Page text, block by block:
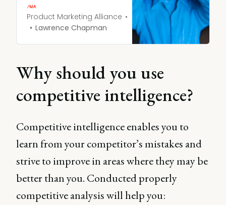
(CI) within your
organization and using it
as a catalyst for
Patrick Wall, Head of
Competitive Intelligence
at Imperva.
Product Marketing Alliance
Lawrence Chapman
Why should you use
competitive intelligence?
Competitive intelligence enables you to
learn from your competitor’s mistakes and
strive to improve in areas where they may be
better than you. Conducted properly
competitive analysis will help you: